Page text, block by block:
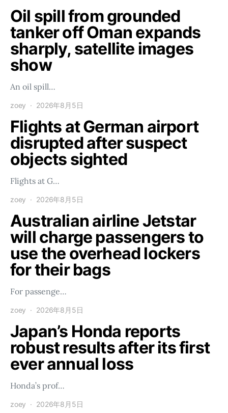
Oil spill from grounded
tanker off Oman expands
sharply, satellite images
show
An oil spill…
zoey 2026年8月5日
Flights at German airport
disrupted after suspect
objects sighted
Flights at G…
zoey 2026年8月5日
Australian airline Jetstar
will charge passengers to
use the overhead lockers
for their bags
For passenge…
zoey 2026年8月5日
Japan’s Honda reports
robust results after its first
ever annual loss
Honda’s prof…
zoey 2026年8月5日